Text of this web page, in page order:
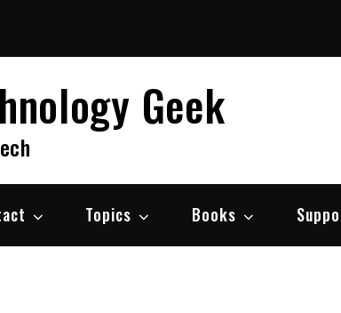
Geek
Topics Books